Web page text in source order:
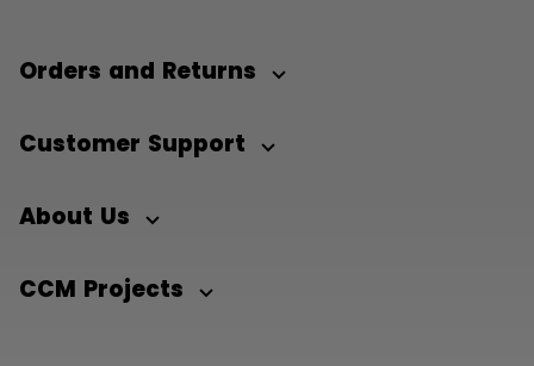
Orders and Returns
Customer Support
About Us
CCM Projects